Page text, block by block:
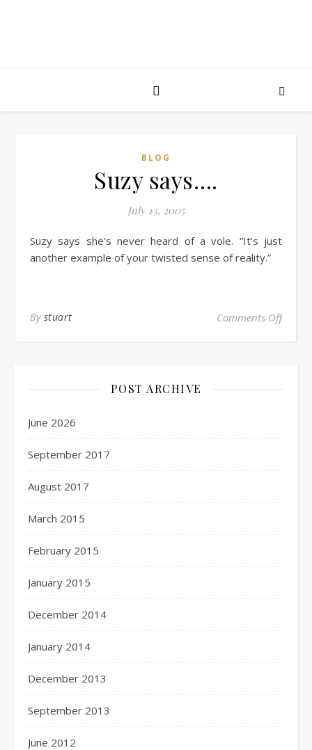
BLOG
Suzy says….
July 13, 2005
Suzy says she’s never heard of a vole. “It’s just
another example of your twisted sense of reality.”
By stuart Comments Off
POST ARCHIVE
June 2026
September 2017
August 2017
March 2015
February 2015
January 2015
December 2014
January 2014
December 2013
September 2013
June 2012